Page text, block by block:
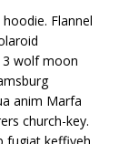
Flannel
3 wolf moon
anim Marfa
church-key.